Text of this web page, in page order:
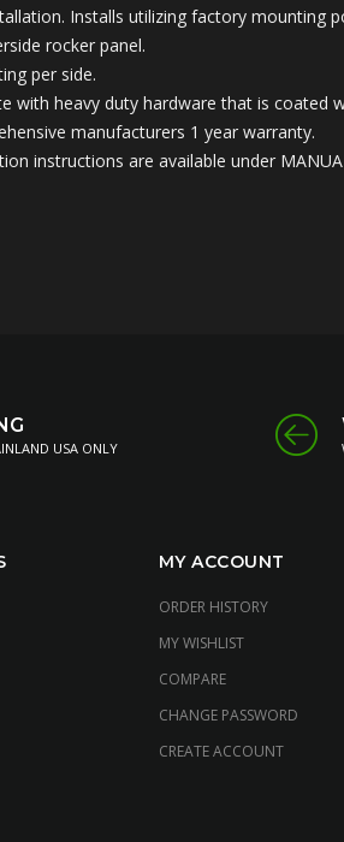
Installs utilizing factory mounting
side rocker panel.
per side.
with heavy duty hardware that is coated
manufacturers 1 year warranty.
instructions are available under
USA ONLY
MY ACCOUNT
ORDER HISTORY
MY WISHLIST
COMPARE
CHANGE PASSWORD
CREATE ACCOUNT